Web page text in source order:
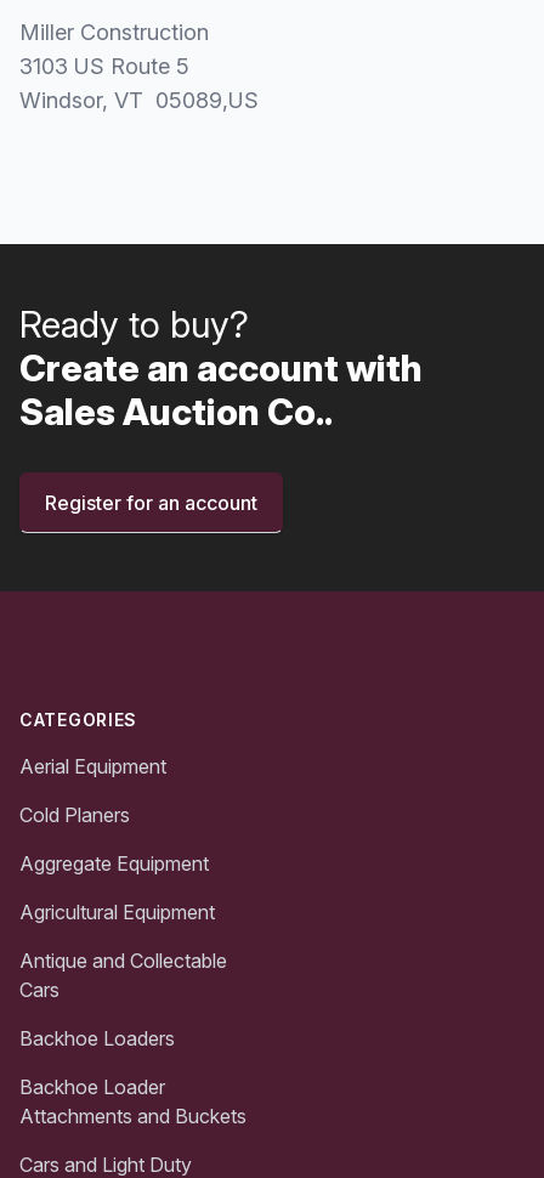
Miller Construction
3103 US Route 5
Windsor, VT 05089,US
Ready to buy?
Create an account with
Sales Auction Co..
Register for an account
CATEGORIES
Aerial Equipment
Cold Planers
Aggregate Equipment
Agricultural Equipment
Antique and Collectable
Cars
Backhoe Loaders
Backhoe Loader
Attachments and Buckets
Cars and Light Duty